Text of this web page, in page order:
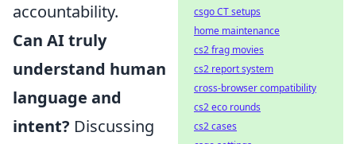
accountability.
Can AI truly
understand human
language and
intent? Discussing
csgo CT setups
home maintenance
cs2 frag movies
cs2 report system
cross-browser compatibility
cs2 eco rounds
cs2 cases